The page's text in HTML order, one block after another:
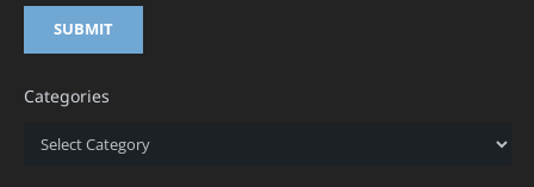
Categories
Categories